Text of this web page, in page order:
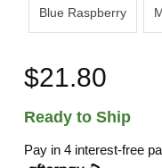
Blue Raspberry
$21.80
Ready to Ship
Pay in 4 interest-free